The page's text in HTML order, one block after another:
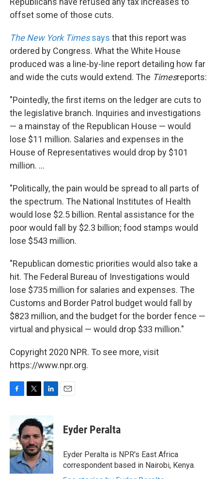
offset some of those cuts.
The New York Timessays that this report was
ordered by Congress. What the White House
produced was a line-by-line report detailing how far
and wide the cuts would extend. The Timesreports:
"Pointedly, the first items on the ledger are cuts to
the legislative branch. Inquiries and investigations
— a mainstay of the Republican House — would
lose $11 million. Salaries and expenses in the
House of Representatives would drop by $101
million. ...
"Politically, the pain would be spread to all parts of
the spectrum. The National Institutes of Health
would lose $2.5 billion. Rental assistance for the
poor would fall by $2.3 billion; food stamps would
lose $543 million.
"Republican domestic priorities would also take a
hit. The Federal Bureau of Investigations would
lose $735 million for salaries and expenses. The
Customs and Border Patrol budget would fall by
$823 million, and the budget for the border fence —
virtual and physical — would drop $33 million."
Copyright 2020 NPR. To see more, visit
https://www.npr.org.
b
o
o
k
i
t
t
e
r
n
k
e
d
I
n
Eyder Peralta
Eyder Peralta is NPR's East Africa
correspondent based in Nairobi, Kenya.